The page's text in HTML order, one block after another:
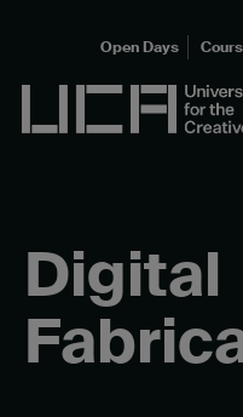
UCA - University
Open Days
Digital